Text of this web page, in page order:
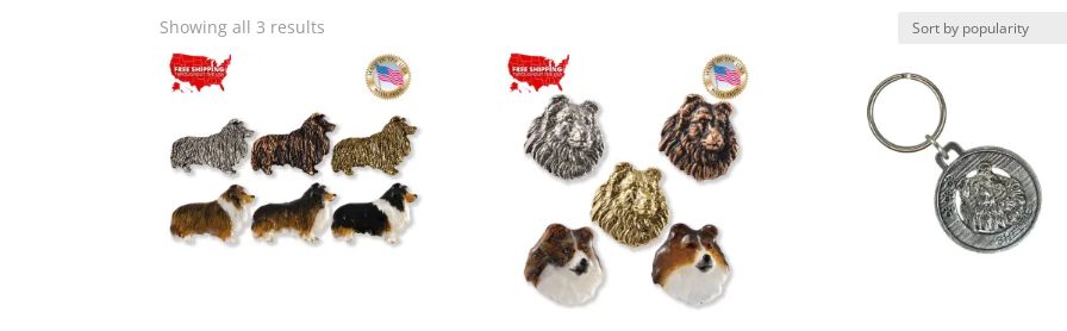
Showing all 3 results
popularity